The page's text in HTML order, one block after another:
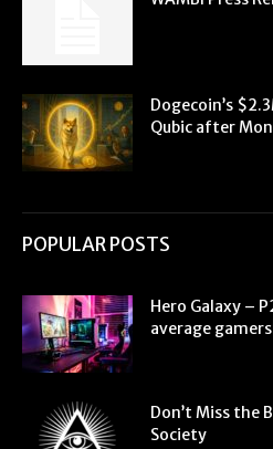
Dogecoin’s
Qubic after
POPULAR POSTS
Hero Galaxy –
average
Don’t Miss the
Society